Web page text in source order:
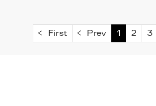
First Prev 1 2 3